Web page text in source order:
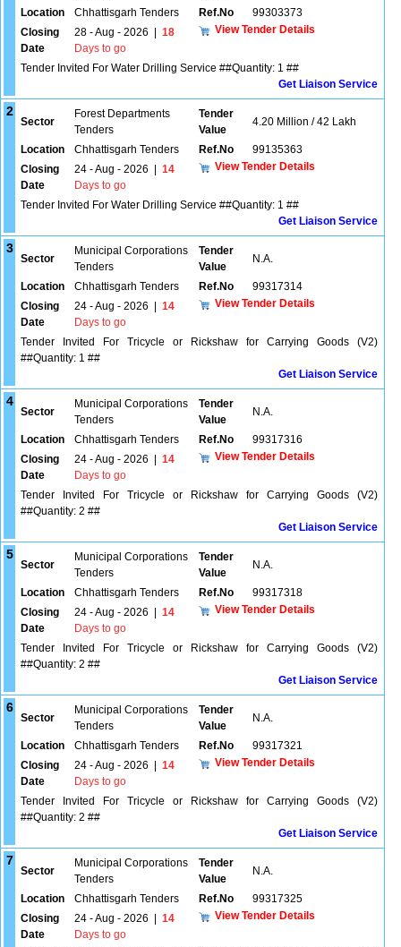
Location Chhattisgarh Tenders Ref.No
99303373
Closing
Date
28 - Aug - 2026
18
Days to go
View Tender Details
Tender Invited For Water Drilling Service ##Quantity: 1 ##
Get Liaison Service
2
Sector
Forest Departments
Tenders
Tender
Value
4.20 Million / 42 Lakh
Location Chhattisgarh Tenders Ref.No
99135363
Closing
Date
24 - Aug - 2026
14
Days to go
View Tender Details
Tender Invited For Water Drilling Service ##Quantity: 1 ##
Get Liaison Service
3
Sector
Municipal Corporations
Tenders
Tender
Value
N.A.
Location Chhattisgarh Tenders Ref.No
99317314
Closing
Date
24 - Aug - 2026
14
Days to go
View Tender Details
Tender Invited For Tricycle or Rickshaw for Carrying Goods (V2)
##Quantity: 1 ##
Get Liaison Service
4
Sector
Municipal Corporations
Tenders
Tender
Value
N.A.
Location Chhattisgarh Tenders Ref.No
99317316
Closing
Date
24 - Aug - 2026
14
Days to go
View Tender Details
Tender Invited For Tricycle or Rickshaw for Carrying Goods (V2)
##Quantity: 2 ##
Get Liaison Service
5
Sector
Municipal Corporations
Tenders
Tender
Value
N.A.
Location Chhattisgarh Tenders Ref.No
99317318
Closing
Date
24 - Aug - 2026
14
Days to go
View Tender Details
Tender Invited For Tricycle or Rickshaw for Carrying Goods (V2)
##Quantity: 2 ##
Get Liaison Service
6
Sector
Municipal Corporations
Tenders
Tender
Value
N.A.
Location Chhattisgarh Tenders Ref.No
99317321
Closing
Date
24 - Aug - 2026
14
Days to go
View Tender Details
Tender Invited For Tricycle or Rickshaw for Carrying Goods (V2)
##Quantity: 2 ##
Get Liaison Service
7
Sector
Municipal Corporations
Tenders
Tender
Value
N.A.
Location Chhattisgarh Tenders Ref.No
99317325
Closing
Date
24 - Aug - 2026
14
Days to go
View Tender Details